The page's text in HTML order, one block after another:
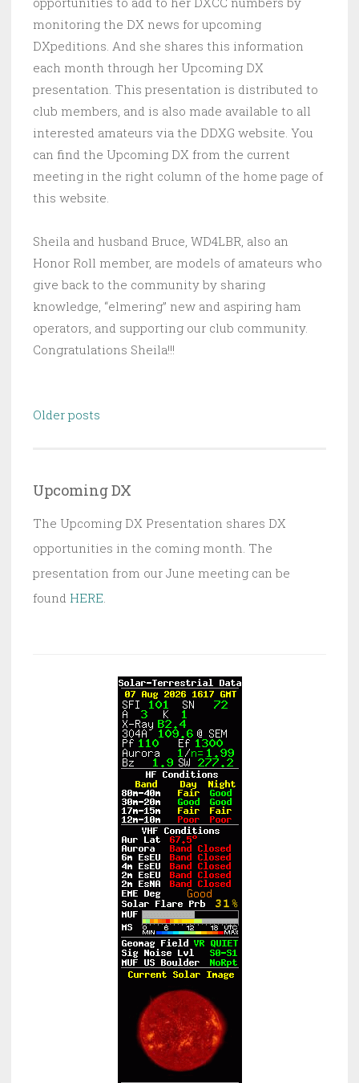
monitoring the DX news for upcoming
DXpeditions. And she shares this information
each month through her Upcoming DX
presentation. This presentation is distributed to
club members, and is also made available to all
interested amateurs via the DDXG website. You
can find the Upcoming DX from the current
meeting in the right column of the home page of
this website.
Sheila and husband Bruce, WD4LBR, also an
Honor Roll member, are models of amateurs who
give back to the community by sharing
knowledge, “elmering” new and aspiring ham
operators, and supporting our club community.
Congratulations Sheila!!!
Posts
Older posts
Upcoming DX
The Upcoming DX Presentation shares DX
opportunities in the coming month. The
presentation from our June meeting can be
found HERE.